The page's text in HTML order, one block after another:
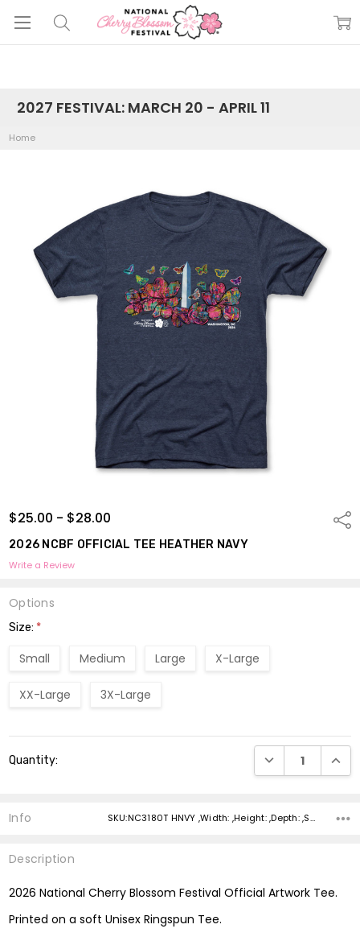
2027 FESTIVAL: MARCH 20 - APRIL 11
Home
$25.00 - $28.00
2026 NCBF OFFICIAL TEE HEATHER NAVY
Write a Review
Options
Size: *
Small Medium Large X-Large
XX-Large 3X-Large
Stock:
Quantity: DECREASE
Info SKU:NC3180T HNVY ,Width: ,Height: ,Depth: ,Shipping:
Description
2026 National Cherry Blossom Festival Official Artwork Tee.
Printed on a soft Unisex Ringspun Tee.